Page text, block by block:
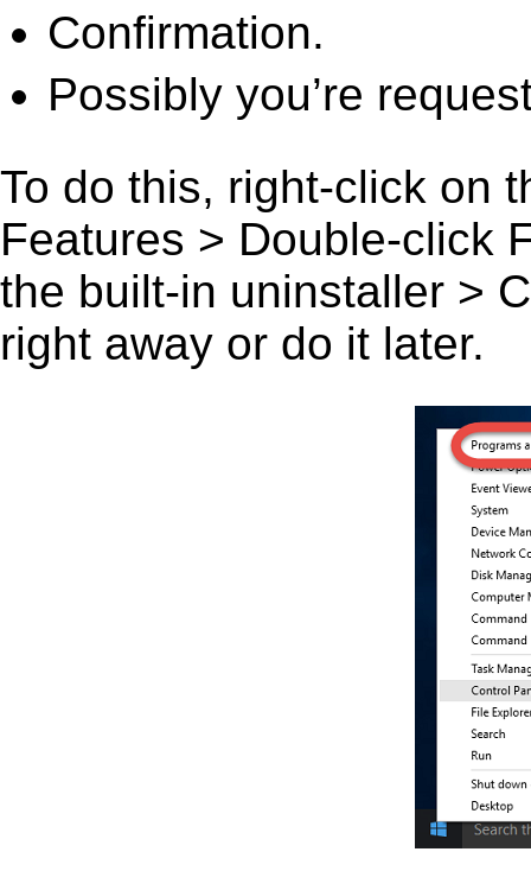
Confirmation.
Possibly you’re
To do this, right-click on
Features > Double-click
the built-in uninstaller >
right away or do it later.